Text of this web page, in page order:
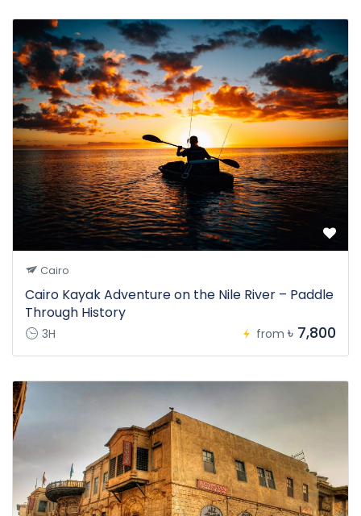
Cairo
Cairo Kayak Adventure on the Nile River – Paddle
Through History
3H from ৳ 7,800